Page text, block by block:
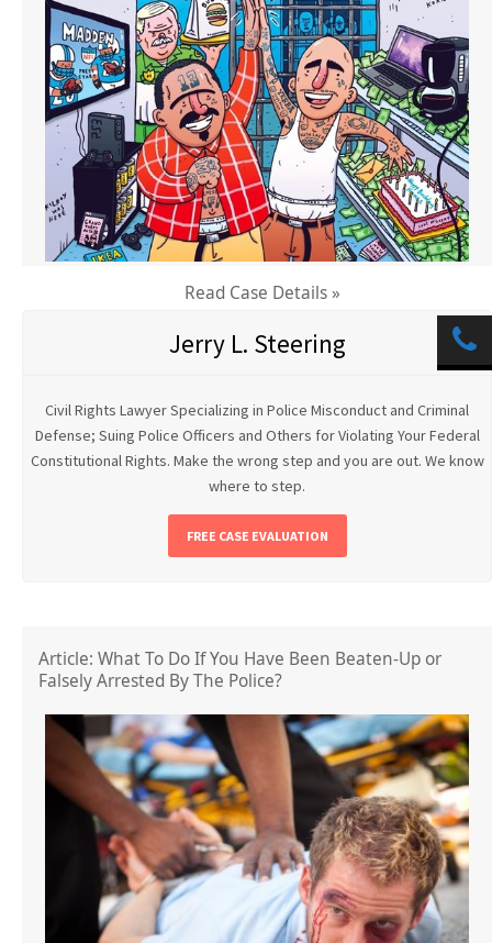
Read Case Details »
Jerry L. Steering
Civil Rights Lawyer Specializing in Police Misconduct and Criminal
Defense; Suing Police Officers and Others for Violating Your Federal
Constitutional Rights. Make the wrong step and you are out. We know
where to step.
FREE CASE EVALUATION
Article: What To Do If You Have Been Beaten-Up or
Falsely Arrested By The Police?